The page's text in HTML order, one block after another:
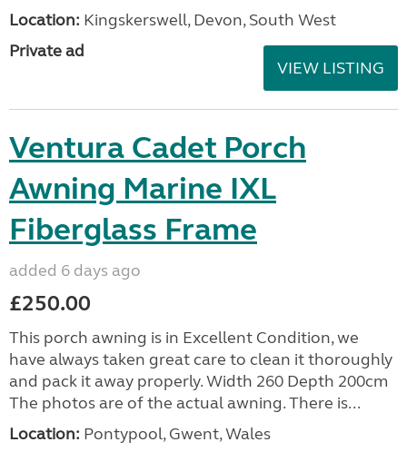
Location: Kingskerswell, Devon, South West
Private ad
VIEW LISTING
Ventura Cadet Porch
Awning Marine IXL
Fiberglass Frame
added 6 days ago
£250.00
This porch awning is in Excellent Condition, we
have always taken great care to clean it thoroughly
and pack it away properly. Width 260 Depth 200cm
The photos are of the actual awning. There is...
Location: Pontypool, Gwent, Wales